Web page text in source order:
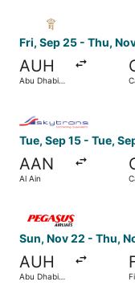
Fri, Sep 25 - Thu,
AUH
Abu Dhabi
Tue, Sep 15 - Tue,
AAN
Al Ain
Sun, Nov 22 - Thu,
AUH
Abu Dhabi